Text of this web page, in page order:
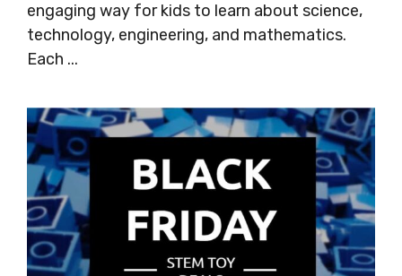
engaging way for kids to learn about science,
technology, engineering, and mathematics.
Each ...